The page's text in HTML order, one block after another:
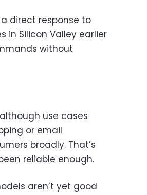
direct response to
in Silicon Valley earlier
without
use cases
or email
broadly. That’s
reliable enough.
aren’t yet good